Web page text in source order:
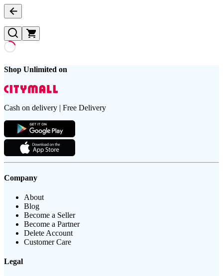
Shop Unlimited on
Cash on delivery | Free Delivery
Company
About
Blog
Become a Seller
Become a Partner
Delete Account
Customer Care
Legal